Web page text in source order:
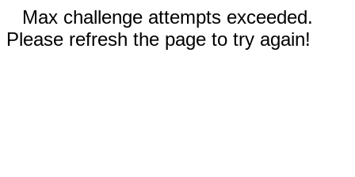
Max challenge attempts exceeded.
Please refresh the page to try again!